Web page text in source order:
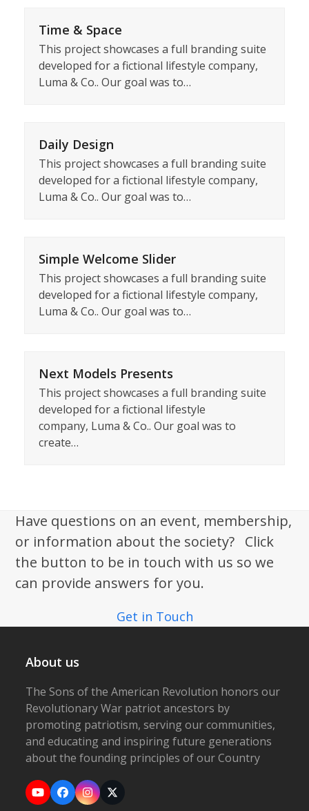
Time & Space
This project showcases a full branding suite
developed for a fictional lifestyle company,
Luma & Co.. Our goal was to…
Daily Design
This project showcases a full branding suite
developed for a fictional lifestyle company,
Luma & Co.. Our goal was to…
Simple Welcome Slider
This project showcases a full branding suite
developed for a fictional lifestyle company,
Luma & Co.. Our goal was to…
Next Models Presents
This project showcases a full branding suite
developed for a fictional lifestyle
company, Luma & Co.. Our goal was to
create…
Have questions on an event, membership,
or information about the society? Click
the button to be in touch with us so we
can provide answers for you.
Get in Touch
About us
The Sons of the American Revolution honors our
Revolutionary War patriot ancestors by
promoting patriotism, serving our communities,
and educating and inspiring future generations
about the founding principles of our Country
YouTubeFacebook
Instagram
X